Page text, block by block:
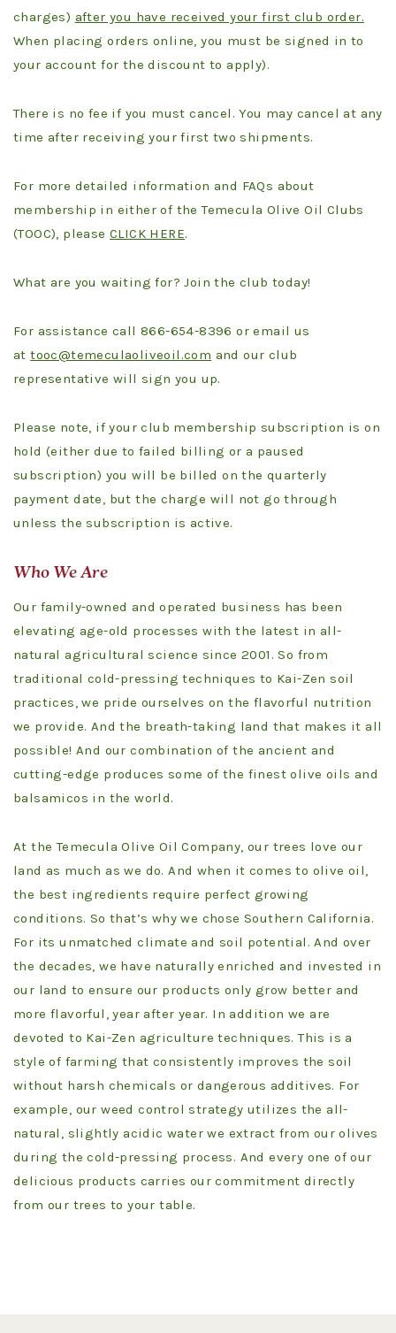
charges) after you have received your first club order.
When placing orders online, you must be signed in to
your account for the discount to apply).
There is no fee if you must cancel. You may cancel at any
time after receiving your first two shipments.
For more detailed information and FAQs about
membership in either of the Temecula Olive Oil Clubs
(TOOC), pleaseCLICK HERE.
What are you waiting for? Join the club today!
For assistance call 866-654-8396 or email us
attooc@temeculaoliveoil.com and our club
representative will sign you up.
Please note, if your club membership subscription is on
hold (either due to failed billing or a paused
subscription) you will be billed on the quarterly
payment date, but the charge will not go through
unless the subscription is active.
Who We Are
Our family-owned and operated business has been
elevating age-old processes with the latest in all-
natural agricultural science since 2001. So from
traditional cold-pressing techniques to Kai-Zen soil
practices, we pride ourselves on the flavorful nutrition
we provide. And the breath-taking land that makes it all
possible! And our combination of the ancient and
cutting-edge produces some of the finest olive oils and
balsamicos in the world.
At the Temecula Olive Oil Company, our trees love our
land as much as we do. And when it comes to olive oil,
the best ingredients require perfect growing
conditions. So that’s why we chose Southern California.
For its unmatched climate and soil potential. And over
the decades, we have naturally enriched and invested in
our land to ensure our products only grow better and
more flavorful, year after year. In addition we are
devoted to Kai-Zen agriculture techniques. This is a
style of farming that consistently improves the soil
without harsh chemicals or dangerous additives. For
example, our weed control strategy utilizes the all-
natural, slightly acidic water we extract from our olives
during the cold-pressing process. And every one of our
delicious products carries our commitment directly
from our trees to your table.